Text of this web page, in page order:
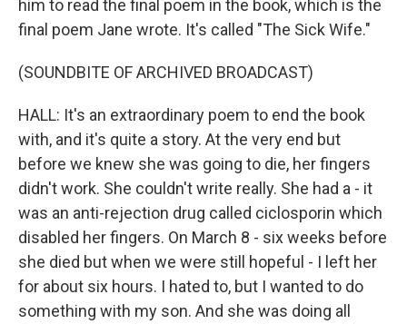
him to read the final poem in the book, which is the
final poem Jane wrote. It's called "The Sick Wife."
(SOUNDBITE OF ARCHIVED BROADCAST)
HALL: It's an extraordinary poem to end the book
with, and it's quite a story. At the very end but
before we knew she was going to die, her fingers
didn't work. She couldn't write really. She had a - it
was an anti-rejection drug called ciclosporin which
disabled her fingers. On March 8 - six weeks before
she died but when we were still hopeful - I left her
for about six hours. I hated to, but I wanted to do
something with my son. And she was doing all